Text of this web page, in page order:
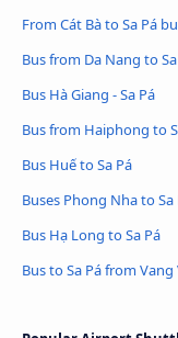
From Cát Bà to Sa Pá
Bus from Da Nang to
Bus Hà Giang - Sa Pá
Bus from Haiphong to
Bus Huế to Sa Pá
Buses Phong Nha to Sa
Bus Hạ Long to Sa Pá
Bus to Sa Pá from Vang